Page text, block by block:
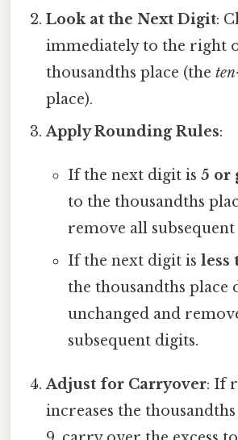
Look at the Next Digit:
immediately to the right
thousandths place (the
place).
Apply Rounding Rules:
If the next digit is 5 or
to the thousandths
remove all subsequent
If the next digit is less
the thousandths place
unchanged and
subsequent digits.
Adjust for Carryover: If
increases the